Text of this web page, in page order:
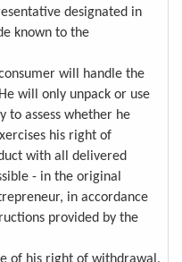
designated in
known to the
will handle the
will only unpack or use
to assess whether he
his right of
with all delivered
- in the original
in accordance
provided by the